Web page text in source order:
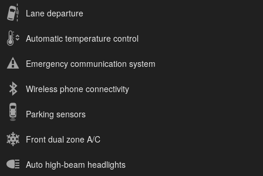
Lane departure
Automatic temperature control
Emergency communication system
Wireless phone connectivity
Parking sensors
Front dual zone A/C
Auto high-beam headlights